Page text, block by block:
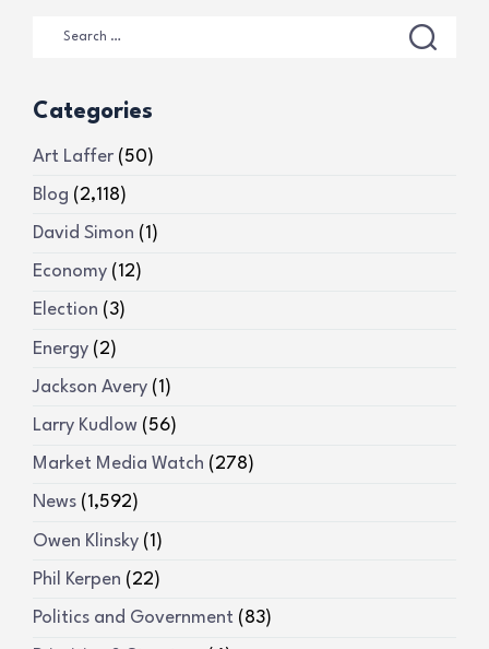
Categories
Art Laffer (50)
Blog (2,118)
David Simon (1)
Economy (12)
Election (3)
Energy (2)
Jackson Avery (1)
Larry Kudlow (56)
Market Media Watch (278)
News (1,592)
Owen Klinsky (1)
Phil Kerpen (22)
Politics and Government (83)